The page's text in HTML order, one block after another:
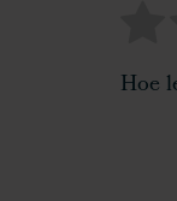
Hoe